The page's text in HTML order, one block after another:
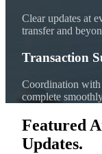
Clear updates at
transfer and
Transaction
Coordination with
complete
Featured
Updates.